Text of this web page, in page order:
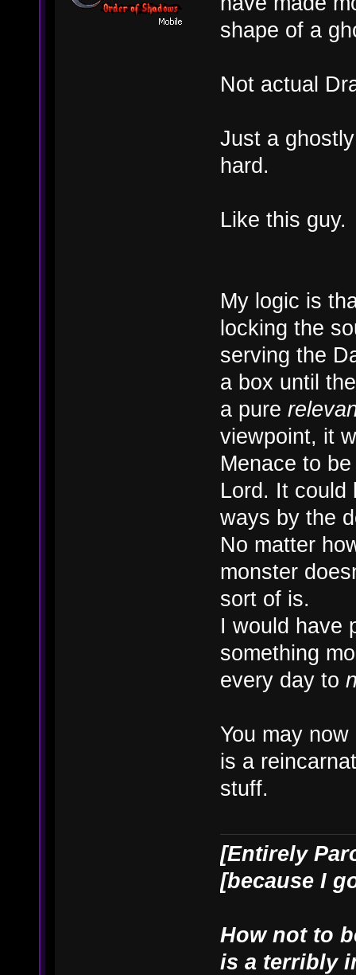
shape of a
Not actual
Just a
hard.
Like this guy.
My logic is
locking the
serving the
a box until
a pure
viewpoint, it
Menace to
Lord. It could
ways by the
No matter
monster
sort of is.
I would have
something
every day to
You may
is a
stuff.
[Entirely
[because I
How not to
is a terribly